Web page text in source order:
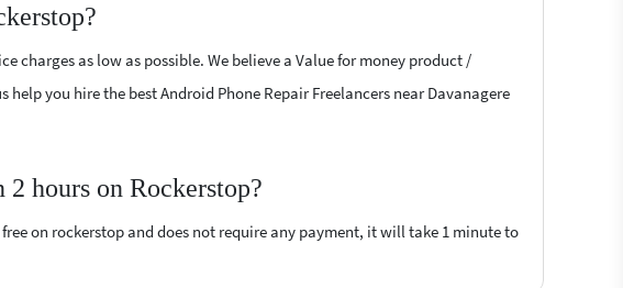
charges as low as possible. We believe a Value for money product /
you hire the best Android Phone Repair Freelancers near Davanagere
hours on Rockerstop?
on rockerstop and does not require any payment, it will take 1 minute to